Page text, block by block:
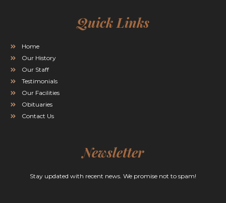
Quick Links
Home
Our History
Our Staff
Testimonials
Our Facilities
Obituaries
Contact Us
Newsletter
Stay updated with recent news. We promise not to spam!